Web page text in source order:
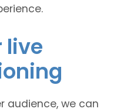
live
audience, we can